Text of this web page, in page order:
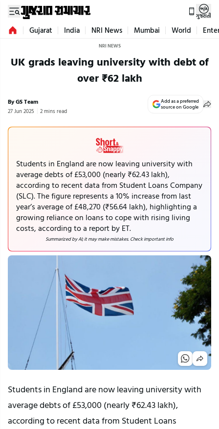
ગુજરાતી
Gujarat India NRI News Mumbai World
NRI NEWS
UK grads leaving university with debt of
over ₹62 lakh
By GS Team
27 Jun 2025 2 mins read
Add as a preferred
source on Google
Students in England are now leaving university with
average debts of £53,000 (nearly ₹62.43 lakh),
according to recent data from Student Loans Company
(SLC). The figure represents a 10% increase from last
year’s average of £48,270 (₹56.64 lakh), highlighting a
growing reliance on loans to cope with rising living
costs, according to a report by ET.
Summarized by AI; it may make mistakes. Check important info
Students in England are now leaving university with
average debts of £53,000 (nearly ₹62.43 lakh),
according to recent data from Student Loans